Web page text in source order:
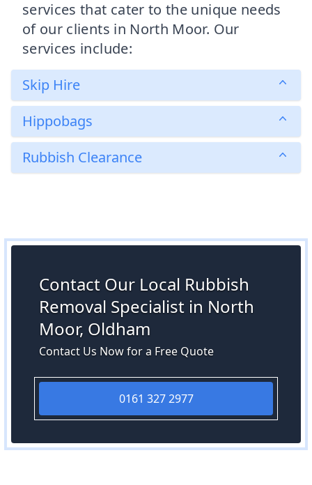
services that cater to the unique needs
of our clients in North Moor. Our
services include:
Skip Hire
Hippobags
Rubbish Clearance
Contact Our Local Rubbish
Removal Specialist in North
Moor, Oldham
Contact Us Now for a Free Quote
0161 327 2977